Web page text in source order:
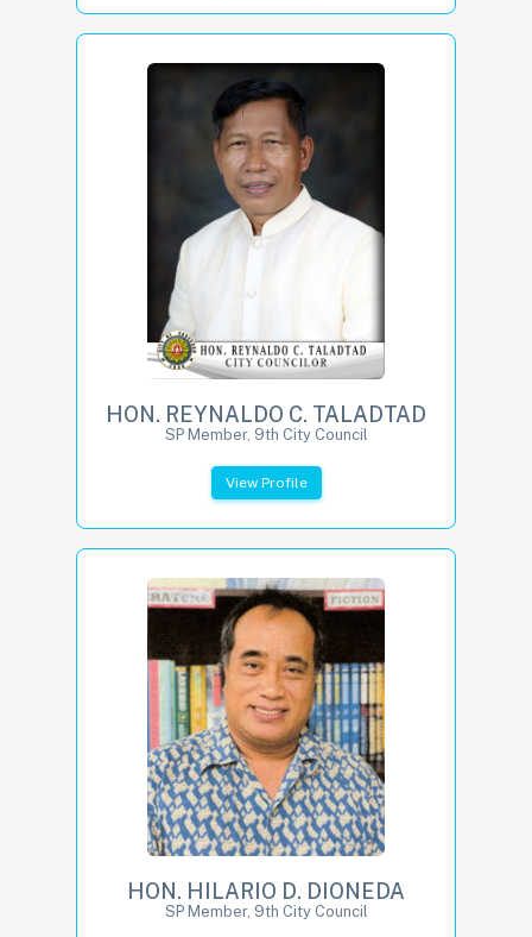
HON. REYNALDO C. TALADTAD
SP Member, 9th City Council
View Profile
HON. HILARIO D. DIONEDA
SP Member, 9th City Council